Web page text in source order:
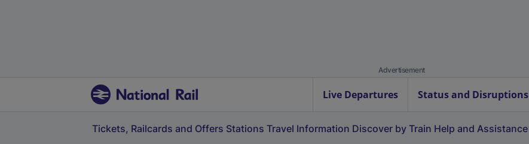
Advertisement
Live Departures Status and Disruptions
Tickets, Railcards and Offers Stations Travel Information Discover by Train Help and Assistance